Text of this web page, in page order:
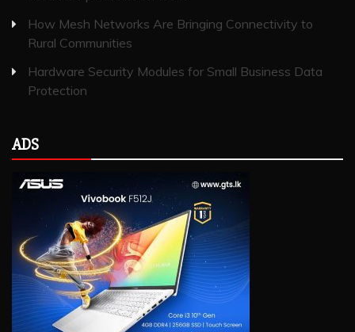
How Mesh Networks Are Bringing Connectivity to
Rural Communities
Hardware Security Modules for Small Business Data
Protection
ADS